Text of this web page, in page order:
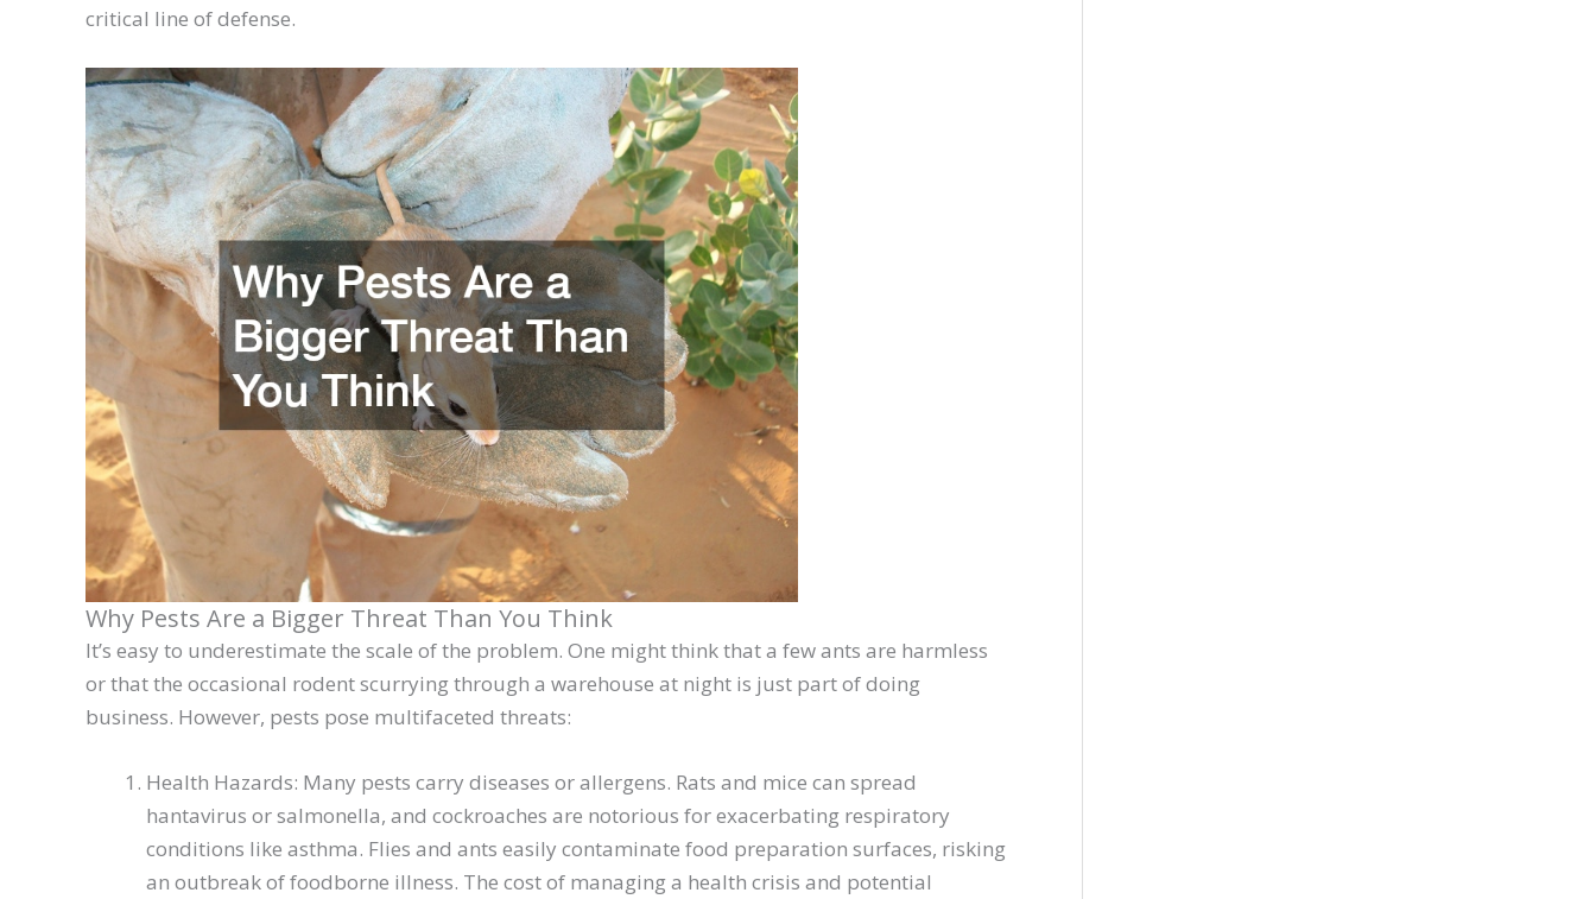
critical line of defense.
Why Pests Are a Bigger Threat Than You Think
It’s easy to underestimate the scale of the problem. One might think that a few ants are harmless
or that the occasional rodent scurrying through a warehouse at night is just part of doing
business. However, pests pose multifaceted threats:
Health Hazards: Many pests carry diseases or allergens. Rats and mice can spread
hantavirus or salmonella, and cockroaches are notorious for exacerbating respiratory
conditions like asthma. Flies and ants easily contaminate food preparation surfaces, risking
an outbreak of foodborne illness. The cost of managing a health crisis and potential